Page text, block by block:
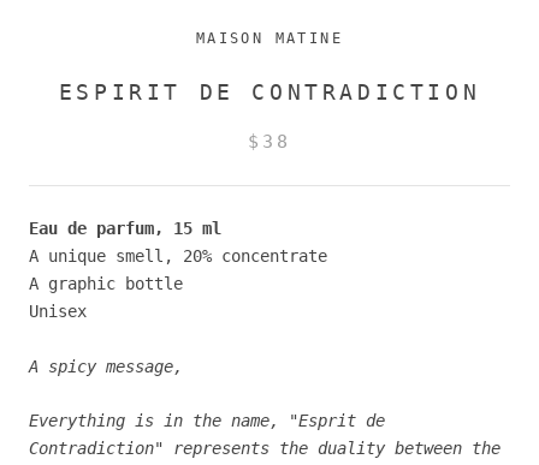
MAISON MATINE
ESPIRIT DE CONTRADICTION
$38
Eau de parfum, 15 ml
A unique smell, 20% concentrate
A graphic bottle
Unisex
A spicy message,
Everything is in the name, "Esprit de
Contradiction" represents the duality between the